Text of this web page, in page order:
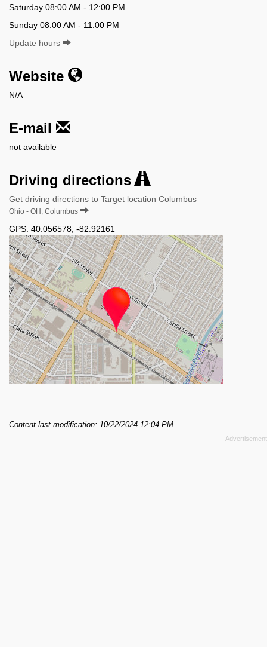
Saturday 08:00 AM - 12:00 PM
Sunday 08:00 AM - 11:00 PM
Update hours
Website
N/A
E-mail
not available
Driving directions
Get driving directions to Target location Columbus
Ohio - OH, Columbus
GPS: 40.056578 -82.92161
Content last modification: 10/22/2024 12:04 PM